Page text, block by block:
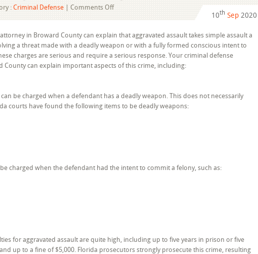
: Criminal Defense Comments Offon
Assault
Charges?
You
Need
Defense
Attorney
10th Sep 2020
in Broward County can explain that aggravated assault takes simple assault a
a threat made with a deadly weapon or with a fully formed conscious intent to
charges are serious and require a serious response. Your criminal defense
County can explain important aspects of this crime, including:
be charged when a defendant has a deadly weapon. This does not necessarily
courts have found the following items to be deadly weapons:
charged when the defendant had the intent to commit a felony, such as:
for aggravated assault are quite high, including up to five years in prison or five
up to a fine of $5,000. Florida prosecutors strongly prosecute this crime, resulting